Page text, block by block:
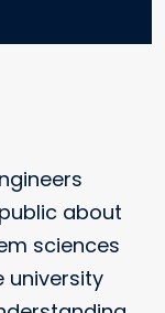
about
sciences
university